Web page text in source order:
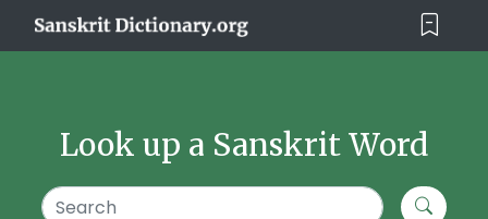
Look up a Sanskrit Word